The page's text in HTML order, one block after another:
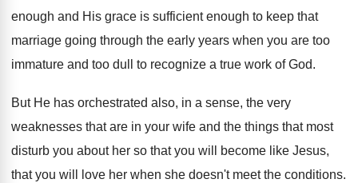
enough and His grace is sufficient enough to keep that
marriage going through the early years when you are too
immature and too dull
to recognize a true work of God.
But He has orchestrated also, in a sense, the very
weaknesses that are in your wife and the things that most
disturb you about her so that you will become like Jesus,
that you will love her when she doesn't meet the conditions.